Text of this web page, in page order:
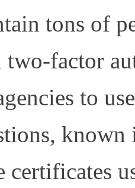
tons of
factor
to
certificates